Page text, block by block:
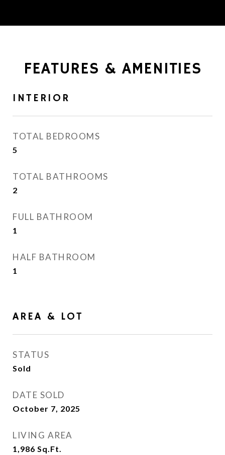
FEATURES & AMENITIES
INTERIOR
TOTAL BEDROOMS
5
TOTAL BATHROOMS
2
FULL BATHROOM
1
HALF BATHROOM
1
AREA & LOT
STATUS
Sold
DATE SOLD
October 7, 2025
LIVING AREA
1,986 Sq.Ft.